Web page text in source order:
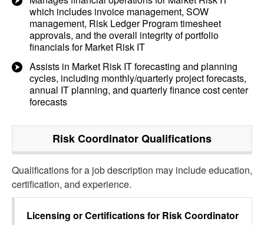
which includes invoice management, SOW
management, Risk Ledger Program timesheet
approvals, and the overall integrity of portfolio
financials for Market Risk IT
Assists in Market Risk IT forecasting and planning
cycles, including monthly/quarterly project forecasts,
annual IT planning, and quarterly finance cost center
forecasts
Risk CoordinatorQualifications
Qualifications for a job description may include education,
certification, and experience.
Licensing or Certifications for Risk Coordinator